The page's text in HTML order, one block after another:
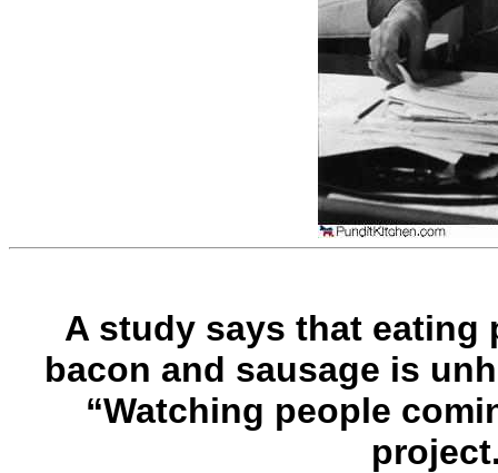
A study says that eating
bacon and sausage is
“Watching people